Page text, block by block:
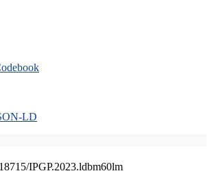
LD
IPGP.2023.ldbm60lm